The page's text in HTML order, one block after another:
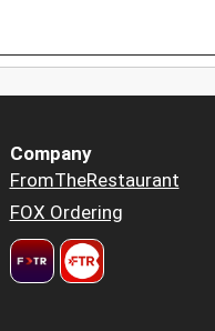
Company
FromTheRestaurant
FOX Ordering